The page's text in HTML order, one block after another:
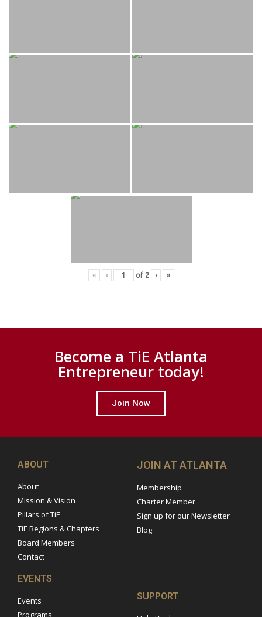
« ‹ of 2 › »
Become a TiE Atlanta
Entrepreneur today!
Join Now
ABOUT
About
Mission & Vision
Pillars of TiE
TiE Regions & Chapters
Board Members
Contact
JOIN AT ATLANTA
Membership
Charter Member
Sign up for our Newsletter
Blog
EVENTS
Events
SUPPORT